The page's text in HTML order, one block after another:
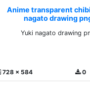
Anime transparent
nagato drawing
Yuki nagato drawing
728 x 584 0